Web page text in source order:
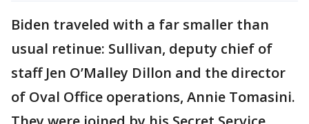
Biden traveled with a far smaller than
usual retinue: Sullivan, deputy chief of
staff Jen O’Malley Dillon and the director
of Oval Office operations, Annie Tomasini.